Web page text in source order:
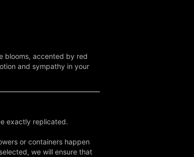
blooms, accented by red
and sympathy in your
exactly replicated.
or containers happen
we will ensure that